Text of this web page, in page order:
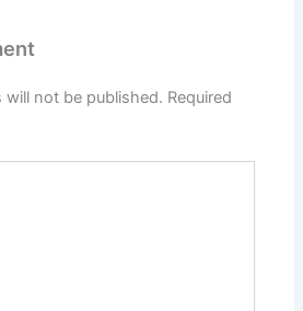
will not be published. Required